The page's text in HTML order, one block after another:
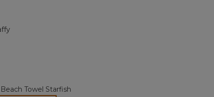
link.
Towel Starfish